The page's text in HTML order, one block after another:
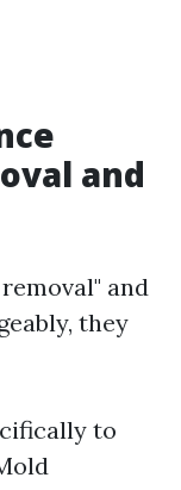
and
and
they
to